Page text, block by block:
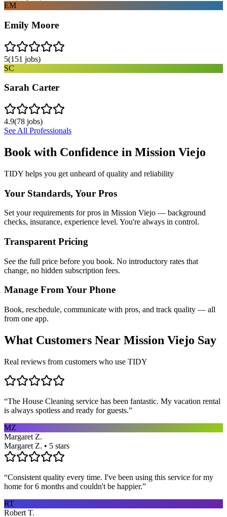
EM
Emily Moore
5(151 jobs)
SC
Sarah Carter
4.9(78 jobs)
See All Professionals
Book with Confidence in Mission Viejo
TIDY helps you get unheard of quality and reliability
Your Standards, Your Pros
Set your requirements for pros in Mission Viejo — background
checks, insurance, experience level. You're always in control.
Transparent Pricing
See the full price before you book. No introductory rates that
change, no hidden subscription fees.
Manage From Your Phone
Book, reschedule, communicate with pros, and track quality — all
from one app.
What Customers Near Mission Viejo Say
Real reviews from customers who use TIDY
“The House Cleaning service has been fantastic. My vacation rental
is always spotless and ready for guests.”
MZ
Margaret Z.
Margaret Z. • 5 stars
“Consistent quality every time. I've been using this service for my
home for 6 months and couldn't be happier.”
RT
Robert T.